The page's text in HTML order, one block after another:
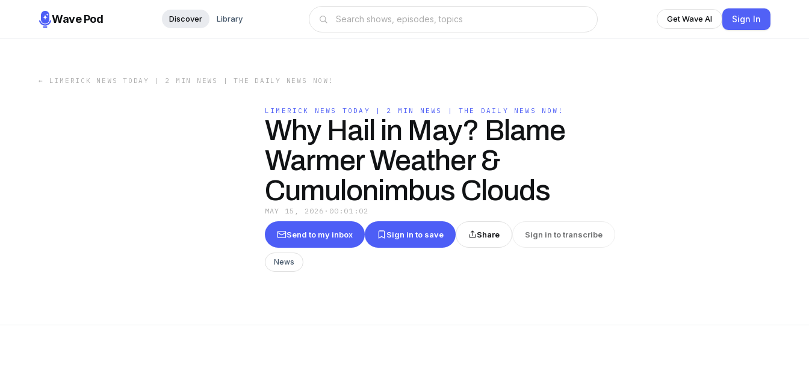
Wave Pod Discover Library Get Wave AI Sign In
← LIMERICK NEWS TODAY | 2 MIN NEWS | THE DAILY NEWS NOW!
LIMERICK NEWS TODAY | 2 MIN NEWS | THE DAILY NEWS NOW!
Why Hail in May? Blame
Warmer Weather &
Cumulonimbus Clouds
MAY 15, 2026 · 00:01:02
Send to my inbox Sign in to save Share Sign in to transcribe
News